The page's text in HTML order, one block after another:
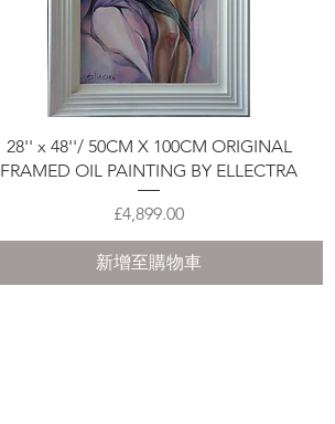
快速瀏覽
28'' x 48''/ 50CM X 100CM ORIGINAL
FRAMED OIL PAINTING BY ELLECTRA
價格
£4,899.00
新增至購物車